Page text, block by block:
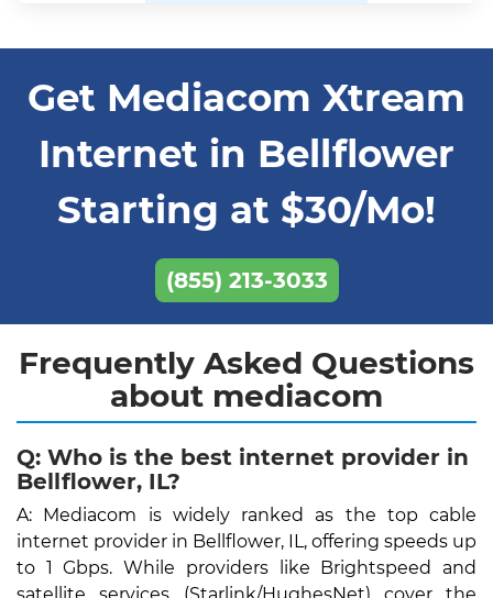
Get Mediacom Xtream
Internet in Bellflower
Starting at $30/Mo!
(855) 213-3033
Frequently Asked Questions
about mediacom
Q: Who is the best internet provider in
Bellflower, IL?
A: Mediacom is widely ranked as the top cable
internet provider in Bellflower, IL, offering speeds up
to 1 Gbps. While providers like Brightspeed and
satellite services (Starlink/HughesNet) cover the